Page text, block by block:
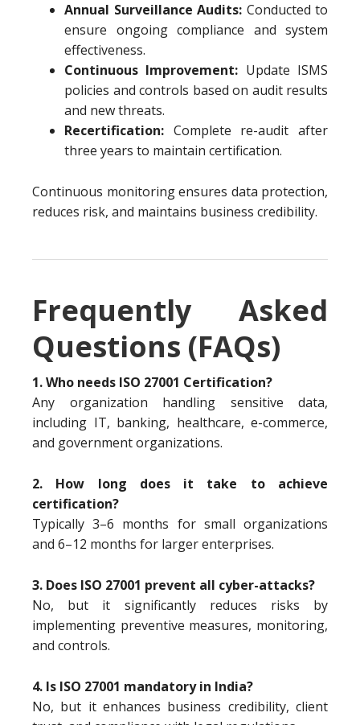
Annual Surveillance Audits: Conducted to
ensure ongoing compliance and system
effectiveness.
Continuous Improvement: Update ISMS
policies and controls based on audit results
and new threats.
Recertification: Complete re-audit after
three years to maintain certification.
Continuous monitoring ensures data protection,
reduces risk, and maintains business credibility.
Frequently Asked
Questions (FAQs)
1. Who needs ISO 27001 Certification?
Any organization handling sensitive data,
including IT, banking, healthcare, e-commerce,
and government organizations.
2. How long does it take to achieve
certification?
Typically 3–6 months for small organizations
and 6–12 months for larger enterprises.
3. Does ISO 27001 prevent all cyber-attacks?
No, but it significantly reduces risks by
implementing preventive measures, monitoring,
and controls.
4. Is ISO 27001 mandatory in India?
No, but it enhances business credibility, client